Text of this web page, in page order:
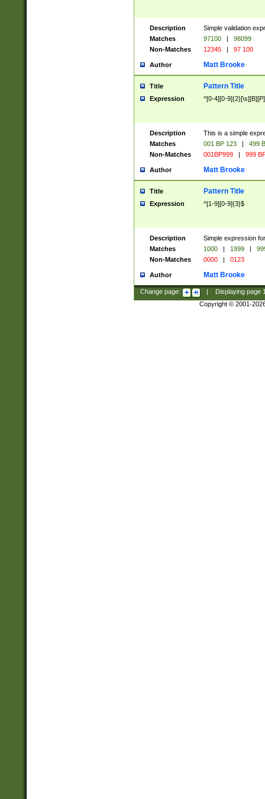
Description
Simple validation
Matches
97100 |
98099
Non-Matches
12345 | 97 100
Author Matt Brooke
Title Pattern Title
Expression ^[0-4][0-
Description
This is a simple
Matches
001 BP 123 |
499
Non-Matches
001BP999 | 999
Author Matt Brooke
Title Pattern Title
Expression ^[1-9][0-9]{3}$
Description
Simple expression
Matches
1000 | 1999 |
Non-Matches
0000 | 0123
Author Matt Brooke
Change page: Displaying page
Copyright © 2001-